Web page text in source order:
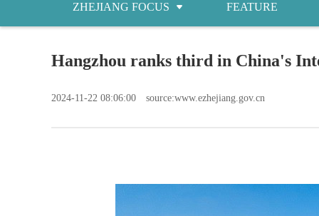
ZHEJIANG FOCUS
今日浙江
FEATURE
Hangzhou ranks third in China's
2024-11-22 08:06:00 source:www.ezhejiang.gov.cn